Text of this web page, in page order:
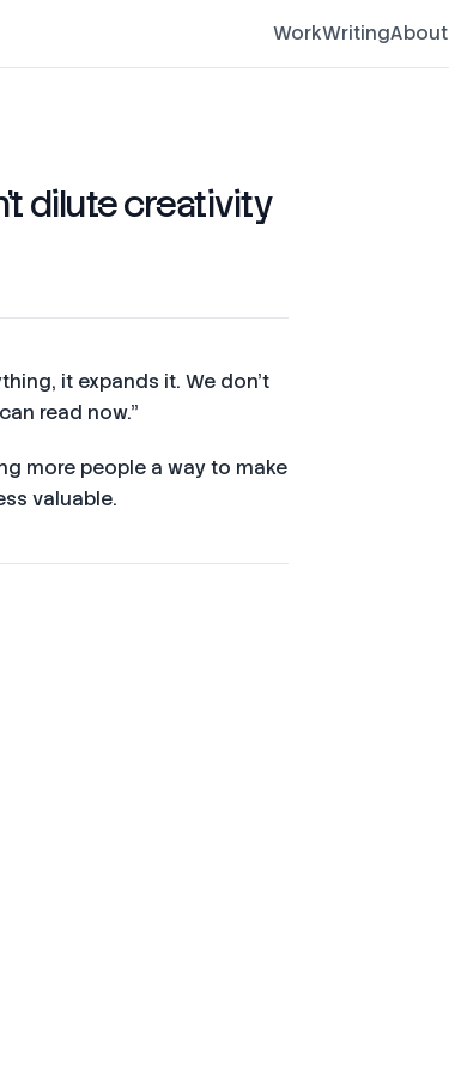
WorkWritingAbout
dilute creativity
it expands it. We don't
read now."
more people a way to make
valuable.